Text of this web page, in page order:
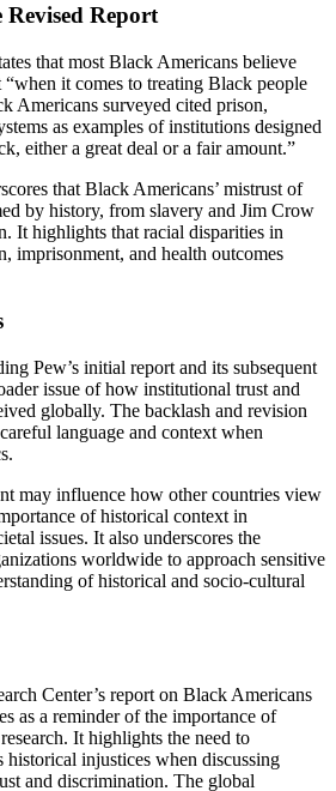
Report
that most Black Americans believe
it comes to treating Black people
Americans surveyed cited prison,
as examples of institutions designed
either a great deal or a fair amount.”
that Black Americans’ mistrust of
by history, from slavery and Jim Crow
It highlights that racial disparities in
imprisonment, and health outcomes
Pew’s initial report and its subsequent
issue of how institutional trust and
globally. The backlash and revision
language and context when
may influence how other countries view
of historical context in
issues. It also underscores the
worldwide to approach sensitive
of historical and socio-cultural
Center’s report on Black Americans
as a reminder of the importance of
It highlights the need to
historical injustices when discussing
and discrimination. The global